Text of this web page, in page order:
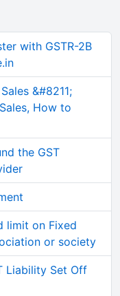
with GSTR-2B
&#8211;
How to
the GST
limit on Fixed
or society
Liability Set Off